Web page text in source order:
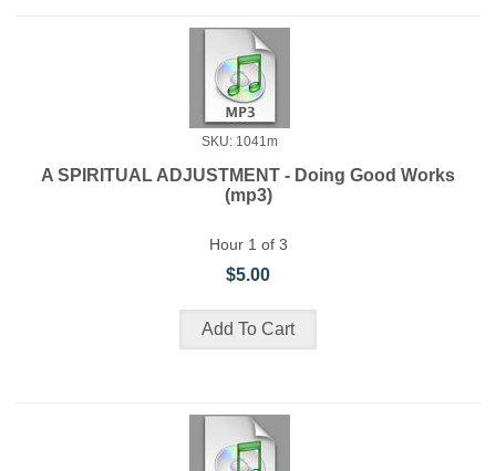
SKU: 1041m
A SPIRITUAL ADJUSTMENT - Doing Good Works
(mp3)
Hour 1 of 3
$5.00